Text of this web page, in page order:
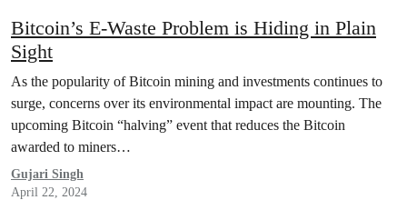
Bitcoin’s E-Waste Problem is Hiding in Plain
Sight
As the popularity of Bitcoin mining and investments continues to
surge, concerns over its environmental impact are mounting. The
upcoming Bitcoin “halving” event that reduces the Bitcoin
awarded to miners…
Gujari Singh
April 22, 2024